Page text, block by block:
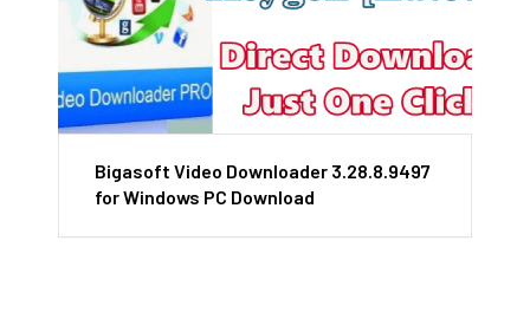
Bigasoft Video Downloader 3.28.8.9497
for Windows PC Download